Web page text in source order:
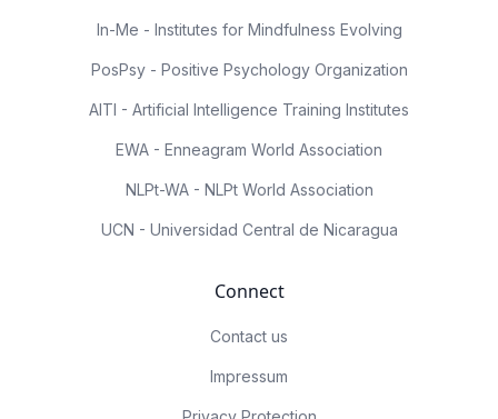
In-Me - Institutes for Mindfulness Evolving
PosPsy - Positive Psychology Organization
AITI - Artificial Intelligence Training Institutes
EWA - Enneagram World Association
NLPt-WA - NLPt World Association
UCN - Universidad Central de Nicaragua
Connect
Contact us
Impressum